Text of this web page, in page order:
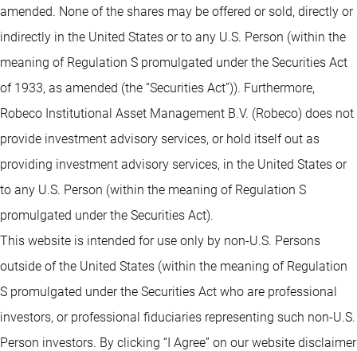
amended. None of the shares may be offered or sold, directly or
indirectly in the United States or to any U.S. Person (within the
meaning of Regulation S promulgated under the Securities Act
of 1933, as amended (the “Securities Act”)). Furthermore,
Robeco Institutional Asset Management B.V. (Robeco) does not
provide investment advisory services, or hold itself out as
providing investment advisory services, in the United States or
to any U.S. Person (within the meaning of Regulation S
promulgated under the Securities Act).
This website is intended for use only by non-U.S. Persons
outside of the United States (within the meaning of Regulation
S promulgated under the Securities Act who are professional
investors, or professional fiduciaries representing such non-U.S.
Person investors. By clicking “I Agree” on our website disclaimer